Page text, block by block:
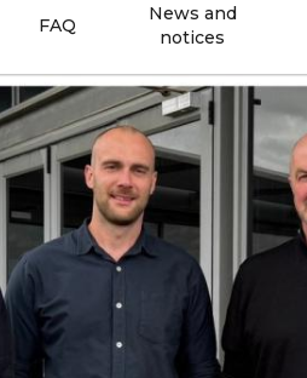
FAQ
News and
notices